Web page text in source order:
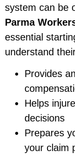
system can be
Parma
essential
understand
Provides
Helps
decisions
Prepares
your claim